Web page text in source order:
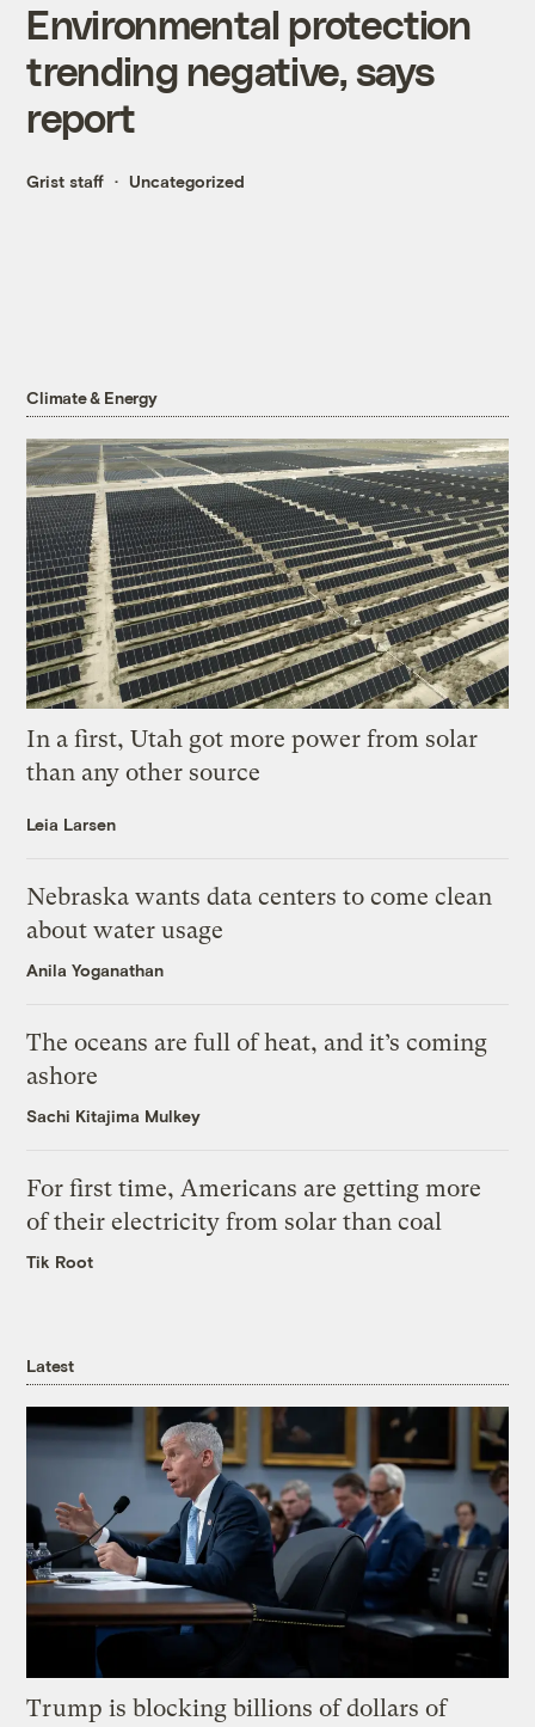
Environmental protection
trending negative, says
report
Grist staff Uncategorized
Climate & Energy
In a first, Utah got more power from solar
than any other source
Leia Larsen
Nebraska wants data centers to come clean
about water usage
Anila Yoganathan
The oceans are full of heat, and it’s coming
ashore
Sachi Kitajima Mulkey
For first time, Americans are getting more
of their electricity from solar than coal
Tik Root
Latest
Trump is blocking billions of dollars of